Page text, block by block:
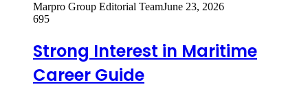
Marpro Group Editorial TeamJune 23, 2026
695
Strong Interest in Maritime
Career Guide